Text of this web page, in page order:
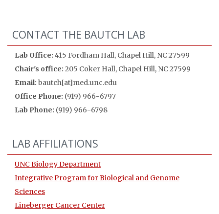
CONTACT THE BAUTCH LAB
Lab Office: 415 Fordham Hall, Chapel Hill, NC 27599
Chair's office: 205 Coker Hall, Chapel Hill, NC 27599
Email: bautch[at]med.unc.edu
Office Phone: (919) 966-6797
Lab Phone: (919) 966-6798
LAB AFFILIATIONS
UNC Biology Department
Integrative Program for Biological and Genome
Sciences
Lineberger Cancer Center